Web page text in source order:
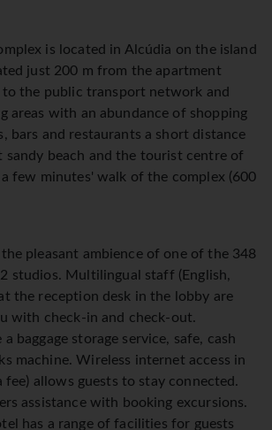
is located in Alcúdia on the island
just 200 m from the apartment
to the public transport network and
areas with an abundance of shopping
bars and restaurants a short distance
sandy beach and the tourist centre of
few minutes' walk of the complex (600
pleasant ambience of one of the 348
studios. Multilingual staff (English,
the reception desk in the lobby are
with check-in and check-out.
baggage storage service, safe, cash
machine. Wireless internet access in
fee) allows guests to stay connected.
assistance with booking excursions.
has a range of facilities for guests